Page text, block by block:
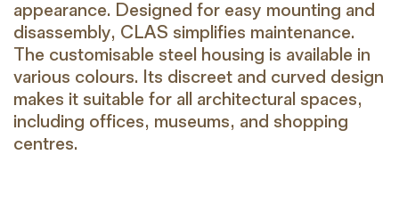
appearance. Designed for easy mounting and
disassembly, CLAS simplifies maintenance.
The customisable steel housing is available in
various colours. Its discreet and curved design
makes it suitable for all architectural spaces,
including offices, museums, and shopping
centres.